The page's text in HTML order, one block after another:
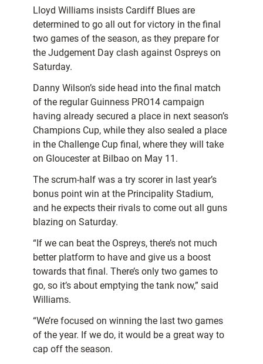
Lloyd Williams insists Cardiff Blues are
determined to go all out for victory in the final
two games of the season, as they prepare for
the Judgement Day clash against Ospreys on
Saturday.
Danny Wilson’s side head into the final match
of the regular Guinness PRO14 campaign
having already secured a place in next season’s
Champions Cup, while they also sealed a place
in the Challenge Cup final, where they will take
on Gloucester at Bilbao on May 11.
The scrum-half was a try scorer in last year’s
bonus point win at the Principality Stadium,
and he expects their rivals to come out all guns
blazing on Saturday.
“If we can beat the Ospreys, there’s not much
better platform to have and give us a boost
towards that final. There’s only two games to
go, so it’s about emptying the tank now,” said
Williams.
“We’re focused on winning the last two games
of the year. If we do, it would be a great way to
cap off the season.